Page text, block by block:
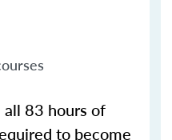
all 83 hours of
to become